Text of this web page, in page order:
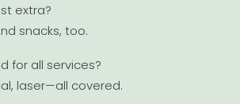
extra?
snacks, too.
for all services?
laser—all covered.